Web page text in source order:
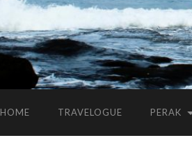
HOME TRAVELOGUE PERAK